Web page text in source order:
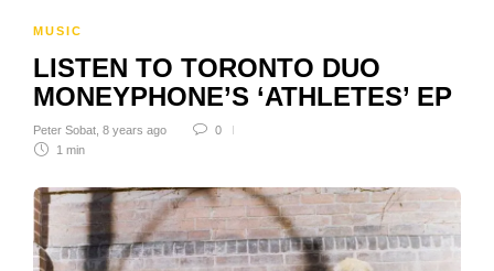
MUSIC
LISTEN TO TORONTO DUO
MONEYPHONE’S ‘ATHLETES’ EP
Peter Sobat 8 years ago
0
1 min